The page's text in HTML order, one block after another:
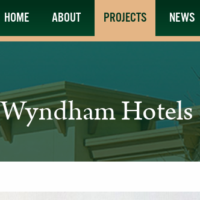
HOME ABOUT PROJECTS NEWS
Wyndham